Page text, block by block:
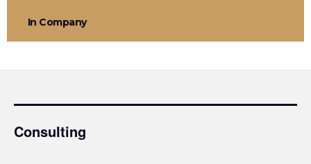
In Company
Consulting